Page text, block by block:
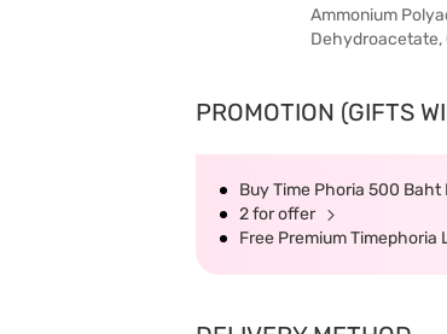
Ammonium
Dehydroacetate,
PROMOTION (GIFTS
Buy Time Phoria 500
2 for offer
Free Premium Timephoria